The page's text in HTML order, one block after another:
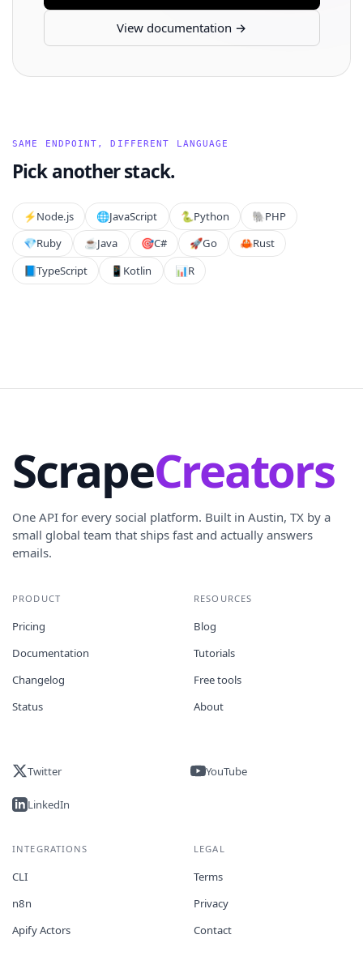
View documentation →
SAME ENDPOINT, DIFFERENT LANGUAGE
Pick another stack.
⚡️Node.js 🌐JavaScript 🐍Python 🐘PHP
💎Ruby ☕Java 🎯C# 🚀Go 🦀Rust
📘TypeScript 📱 Kotlin 📊R
ScrapeCreators
One API for every social platform. Built in Austin, TX by a
small global team that ships fast and actually answers
emails.
PRODUCT
Pricing
Documentation
Changelog
Status
RESOURCES
Blog
Tutorials
Free tools
About
Twitter YouTube
LinkedIn
INTEGRATIONS
CLI
n8n
Apify Actors
LEGAL
Terms
Privacy
Contact